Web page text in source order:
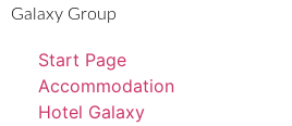
Galaxy Group
Start Page
Accommodation
Hotel Galaxy